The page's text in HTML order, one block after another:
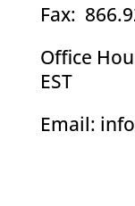
Fax:
Office
EST
Email: